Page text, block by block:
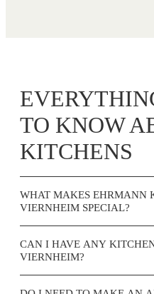
TO KNOW
KITCHENS
WHAT MAKES EHRMANN
VIERNHEIM SPECIAL?
CAN I HAVE ANY
VIERNHEIM?